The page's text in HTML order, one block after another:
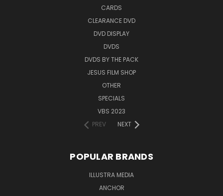
CARDS
CLEARANCE DVD
DVD DISPLAY
DVDS
DVDS BY THE PACK
JESUS FILM SHOP
OTHER
SPECIALS
VBS 2023
PREV
NEXT
POPULAR BRANDS
ILLUSTRA MEDIA
ANCHOR